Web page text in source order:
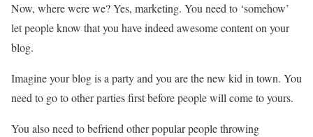
Now, where were we? Yes, marketing. You need to ‘somehow’
let people know that you have indeed awesome content on your
blog.
Imagine your blog is a party and you are the new kid in town. You
need to go to other parties first before people will come to yours.
You also need to befriend other popular people throwing